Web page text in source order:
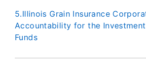
5.Illinois Grain Insurance Corporation Financial
Accountability for the
Funds